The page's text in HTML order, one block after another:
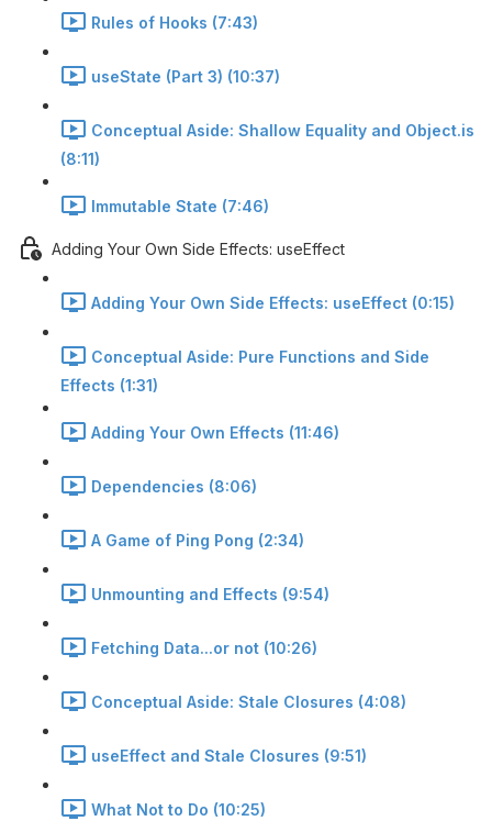
Rules of Hooks (7:43)
useState (Part 3) (10:37)
Conceptual Aside: Shallow Equality and Object.is
(8:11)
Immutable State (7:46)
Adding Your Own Side Effects: useEffect
Adding Your Own Side Effects: useEffect (0:15)
Conceptual Aside: Pure Functions and Side
Effects (1:31)
Adding Your Own Effects (11:46)
Dependencies (8:06)
A Game of Ping Pong (2:34)
Unmounting and Effects (9:54)
Fetching Data...or not (10:26)
Conceptual Aside: Stale Closures (4:08)
useEffect and Stale Closures (9:51)
What Not to Do (10:25)